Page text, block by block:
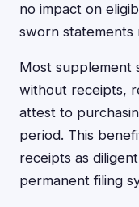
no impact on
sworn statements
Most supplement
without receipts,
attest to
period. This
receipts as
permanent filing